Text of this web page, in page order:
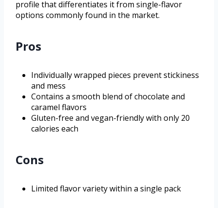
profile that differentiates it from single-flavor
options commonly found in the market.
Pros
Individually wrapped pieces prevent stickiness
and mess
Contains a smooth blend of chocolate and
caramel flavors
Gluten-free and vegan-friendly with only 20
calories each
Cons
Limited flavor variety within a single pack